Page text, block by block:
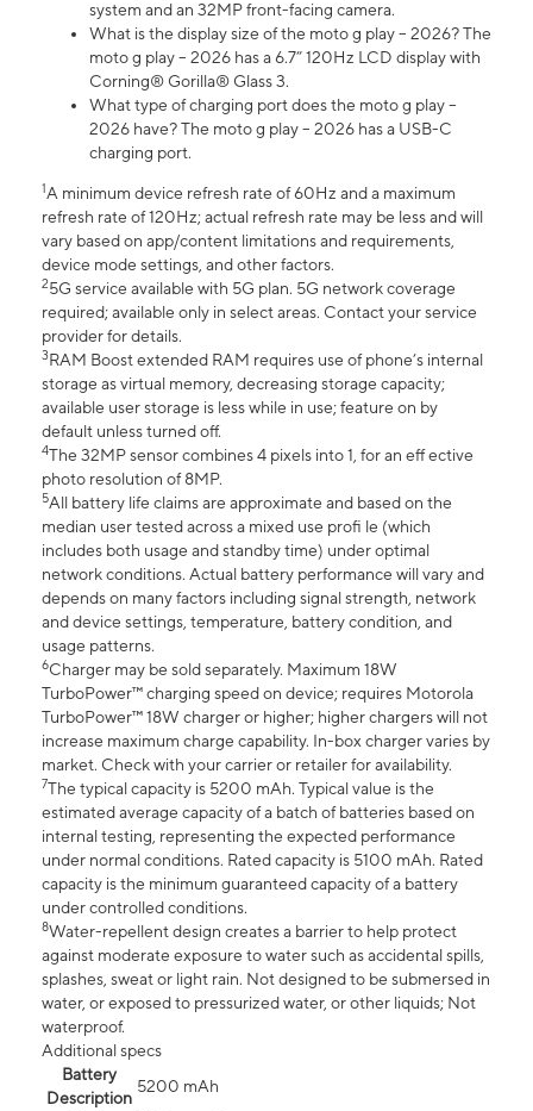
system and an 32MP front-facing camera.
What is the display size of the moto g play – 2026? The
moto g play – 2026 has a 6.7” 120Hz LCD display with
Corning® Gorilla® Glass 3.
What type of charging port does the moto g play –
2026 have? The moto g play – 2026 has a USB-C
charging port.
1A minimum device refresh rate of 60Hz and a maximum
refresh rate of 120Hz; actual refresh rate may be less and will
vary based on app/content limitations and requirements,
device mode settings, and other factors.
25G service available with 5G plan. 5G network coverage
required; available only in select areas. Contact your service
provider for details.
3RAM Boost extended RAM requires use of phone’s internal
storage as virtual memory, decreasing storage capacity;
available user storage is less while in use; feature on by
default unless turned off.
4The 32MP sensor combines 4 pixels into 1, for an eff ective
photo resolution of 8MP.
5All battery life claims are approximate and based on the
median user tested across a mixed use profi le (which
includes both usage and standby time) under optimal
network conditions. Actual battery performance will vary and
depends on many factors including signal strength, network
and device settings, temperature, battery condition, and
usage patterns.
6Charger may be sold separately. Maximum 18W
TurboPower™ charging speed on device; requires Motorola
TurboPower™ 18W charger or higher; higher chargers will not
increase maximum charge capability. In-box charger varies by
market. Check with your carrier or retailer for availability.
7The typical capacity is 5200 mAh. Typical value is the
estimated average capacity of a batch of batteries based on
internal testing, representing the expected performance
under normal conditions. Rated capacity is 5100 mAh. Rated
capacity is the minimum guaranteed capacity of a battery
under controlled conditions.
8Water-repellent design creates a barrier to help protect
against moderate exposure to water such as accidental spills,
splashes, sweat or light rain. Not designed to be submersed in
water, or exposed to pressurized water, or other liquids; Not
waterproof.
Additional specs
Battery
Description
5200 mAh